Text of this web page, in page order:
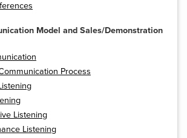
Model and Sales/Demonstration
Process
Listening
Listening